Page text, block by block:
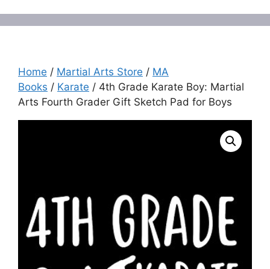
Home / Martial Arts Store / MA
Books / Karate / 4th Grade Karate Boy: Martial
Arts Fourth Grader Gift Sketch Pad for Boys